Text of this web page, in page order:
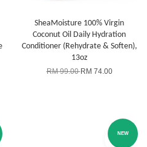
SheaMoisture 100% Virgin
Coconut Oil Daily Hydration
Conditioner (Rehydrate & Soften),
13oz
RM 99.00RM 74.00
NEW